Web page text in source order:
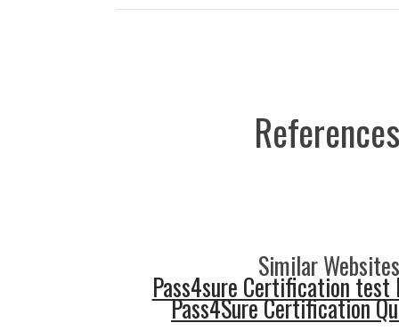
Similar
Pass4sure Certification test
Pass4Sure Certification